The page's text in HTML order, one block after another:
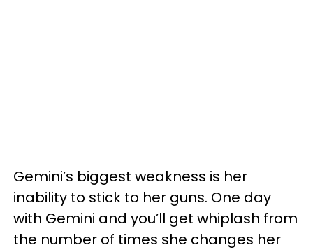
Gemini’s biggest weakness is her
inability to stick to her guns. One day
with Gemini and you’ll get whiplash from
the number of times she changes her